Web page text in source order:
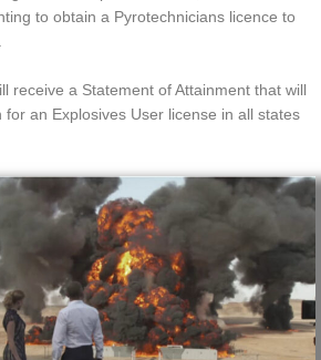
to obtain a Pyrotechnicians licence to
receive a Statement of Attainment that will
an Explosives User license in all states